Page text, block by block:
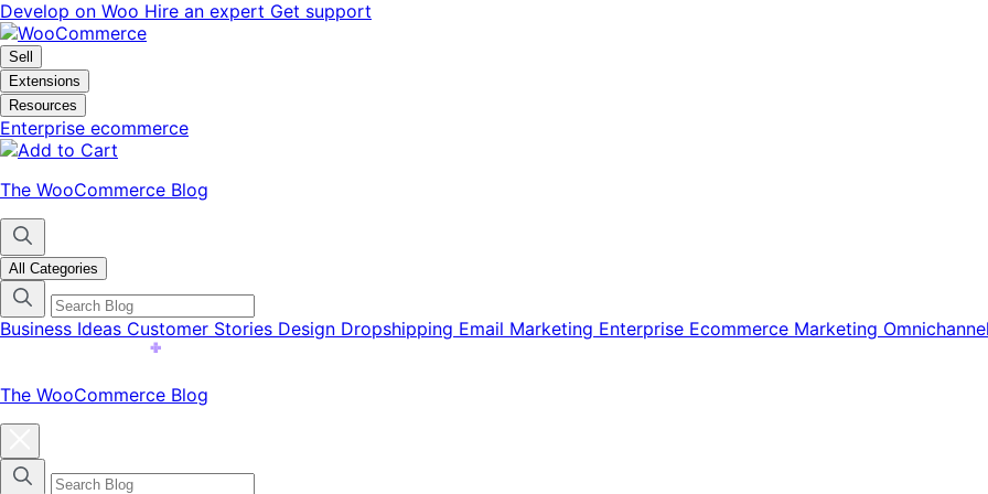
Skip
to
navigation
Skip
to
content
Develop on Woo Hire an expert Get support
Sell
Extensions
Resources
Enterprise ecommerce
The WooCommerce Blog
All Categories
Business Ideas Customer Stories Design Dropshipping Email Marketing Enterprise Ecommerce Marketing Omnichannel
The WooCommerce Blog
categories
menu